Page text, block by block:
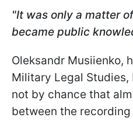
"It was only a matter
became public
Oleksandr Musiienko,
Military Legal
not by chance that
between the